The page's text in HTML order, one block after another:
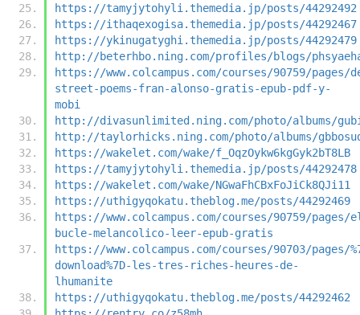
https://tamyjytohyli.themedia.jp/posts/44292492
https://ithaqexogisa.themedia.jp/posts/44292467
https://ykinugatyghi.themedia.jp/posts/44292479
http://beterhbo.ning.com/profiles/blogs/
https://www.colcampus.com/courses/90759/pages/
street-poems-fran-alonso-gratis-epub-pdf-y-
mobi
http://divasunlimited.ning.com/photo/albums/
http://taylorhicks.ning.com/photo/albums/
https://wakelet.com/wake/f_OqzOykw6kgGyk2bT8LB
https://tamyjytohyli.themedia.jp/posts/44292478
https://wakelet.com/wake/NGwaFhCBxFoJiCk8QJi11
https://uthigyqokatu.theblog.me/posts/44292469
https://www.colcampus.com/courses/90759/pages/
bucle-melancolico-leer-epub-gratis
https://www.colcampus.com/courses/90703/pages/
download%7D-les-tres-riches-heures-de-
lhumanite
https://uthigyqokatu.theblog.me/posts/44292462